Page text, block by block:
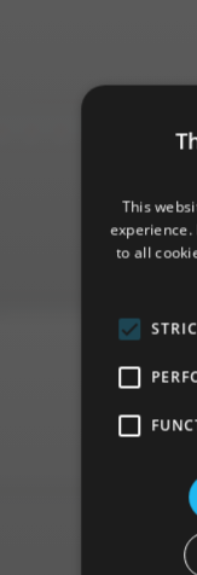
This
experience.
to all